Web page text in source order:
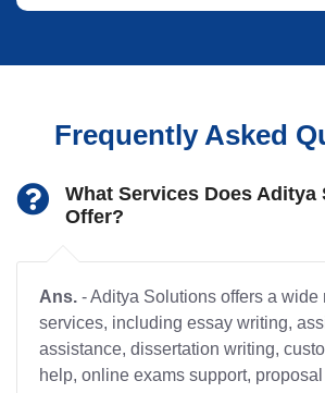
Frequently Asked
What Services Does Aditya
Offer?
Ans. - Aditya Solutions offers a wide
services, including essay writing,
assistance, dissertation writing,
help, online exams support,